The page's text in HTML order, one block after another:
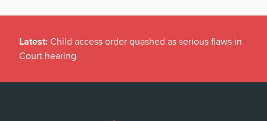
Latest: Child access order quashed as serious flaws in
Court hearing